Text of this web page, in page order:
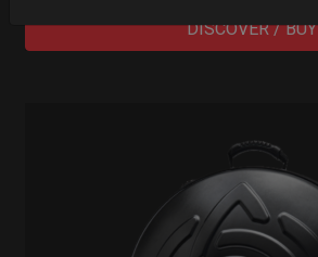
DISCOVER / BUY